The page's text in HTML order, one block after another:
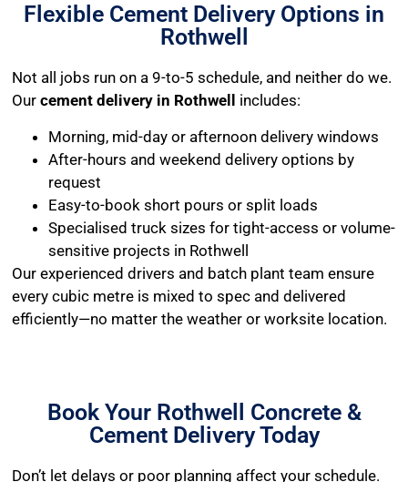
Flexible Cement Delivery Options in
Rothwell
Not all jobs run on a 9-to-5 schedule, and neither do we.
Ourcement delivery in Rothwell includes:
Morning, mid-day or afternoon delivery windows
After-hours and weekend delivery options by
request
Easy-to-book short pours or split loads
Specialised truck sizes for tight-access or volume-
sensitive projects in Rothwell
Our experienced drivers and batch plant team ensure
every cubic metre is mixed to spec and delivered
efficiently—no matter the weather or worksite location.
Book Your Rothwell Concrete &
Cement Delivery Today
Don’t let delays or poor planning affect your schedule.